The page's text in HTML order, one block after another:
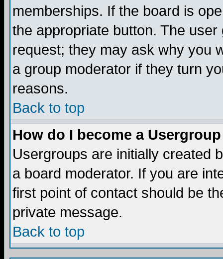
memberships. If the board is
the appropriate button. The
request; they may ask why you
a group moderator if they turn
reasons.
Back to top
How do I become a
Usergroups are initially created
a board moderator. If you are
first point of contact should be
private message.
Back to top